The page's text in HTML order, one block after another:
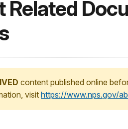
Related
content published online
visithttps://www.nps.gov/